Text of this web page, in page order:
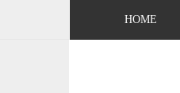
HOME